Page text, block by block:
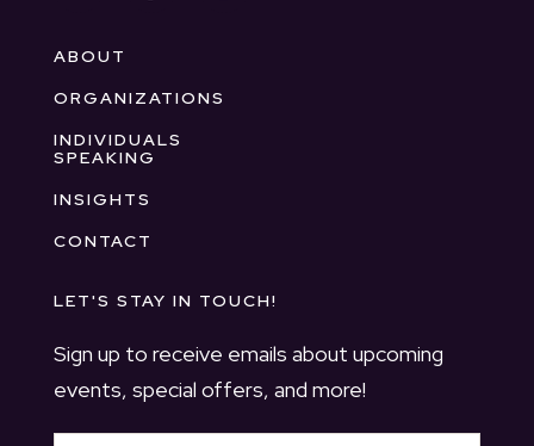
ABOUT
ORGANIZATIONS
INDIVIDUALS
SPEAKING
INSIGHTS
CONTACT
LET'S STAY IN TOUCH!
Sign up to receive emails about upcoming
events, special offers, and more!